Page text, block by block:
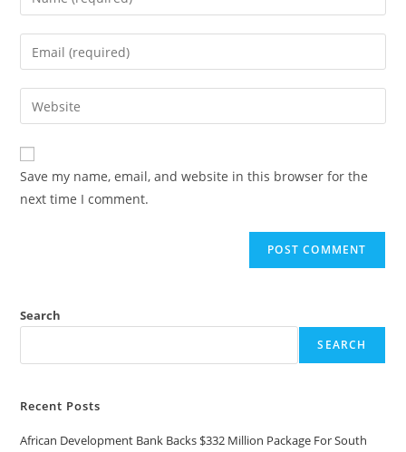
Save my name, email, and website in this browser for the
next time I comment.
Search
SEARCH
Recent Posts
African Development Bank Backs $332 Million Package For South